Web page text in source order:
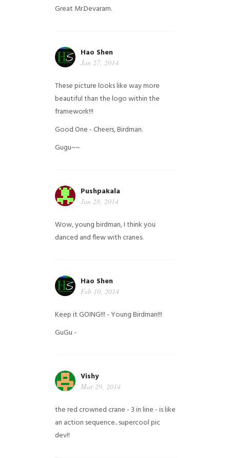
Great Mr.Devaram.
Hao Shen
Jan 27, 2014
These picture looks like way more
beautiful than the logo within the
framework!!!
Good One - Cheers, Birdman.
Gugu~~
Pushpakala
Jan 28, 2014
Wow, young birdman, I think you
danced and flew with cranes.
Hao Shen
Feb 10, 2014
Keep it GOING!!! - Young Birdman!!!
GuGu -
Vishy
Mar 29, 2014
the red crowned crane - 3 in line - is like
an action sequence.. supercool pic
dev!!